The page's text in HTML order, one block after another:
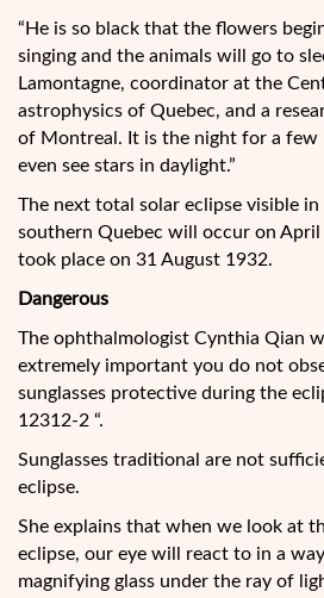
“He is so black that the flowers
singing and the animals will go to
Lamontagne, coordinator at the
astrophysics of Quebec, and a
of Montreal. It is the night for a few
even see stars in daylight.”
The next total solar eclipse visible
southern Quebec will occur on
took place on 31 August 1932.
Dangerous
The ophthalmologist Cynthia Qian
extremely important you do not
sunglasses protective during the
12312-2 “.
Sunglasses traditional are not
eclipse.
She explains that when we look at
eclipse, our eye will react to in a
magnifying glass under the ray of